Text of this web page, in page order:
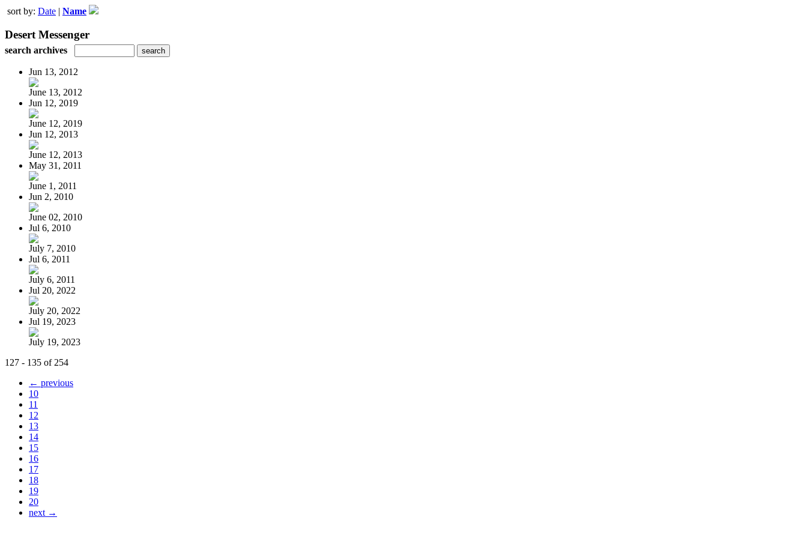
sort by: Date | Name
Desert Messenger
search archives
Jun 13, 2012
June 13, 2012
Jun 12, 2019
June 12, 2019
Jun 12, 2013
June 12, 2013
May 31, 2011
June 1, 2011
Jun 2, 2010
June 02, 2010
Jul 6, 2010
July 7, 2010
Jul 6, 2011
July 6, 2011
Jul 20, 2022
July 20, 2022
Jul 19, 2023
July 19, 2023
127 - 135 of 254
← previous
10
11
12
13
14
15
16
17
18
19
20
next →